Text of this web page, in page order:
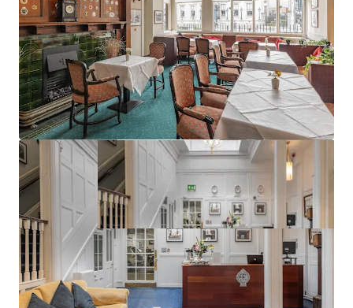
Vacant Possession can be obtained at short notice